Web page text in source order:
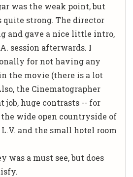
was the weak point, but
quite strong. The director
and gave a nice little intro,
session afterwards. I
for not having any
the movie (there is a lot
the Cinematographer
job, huge contrasts -- for
wide open countryside of
and the small hotel room
was a must see, but does